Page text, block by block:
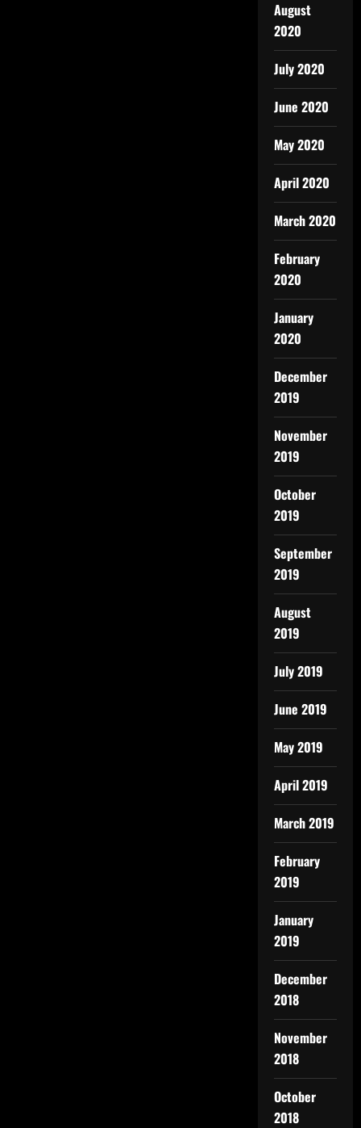
August
2020
July 2020
June 2020
May 2020
April 2020
March 2020
February
2020
January
2020
December
2019
November
2019
October
2019
September
2019
August
2019
July 2019
June 2019
May 2019
April 2019
March 2019
February
2019
January
2019
December
2018
November
2018
October
2018